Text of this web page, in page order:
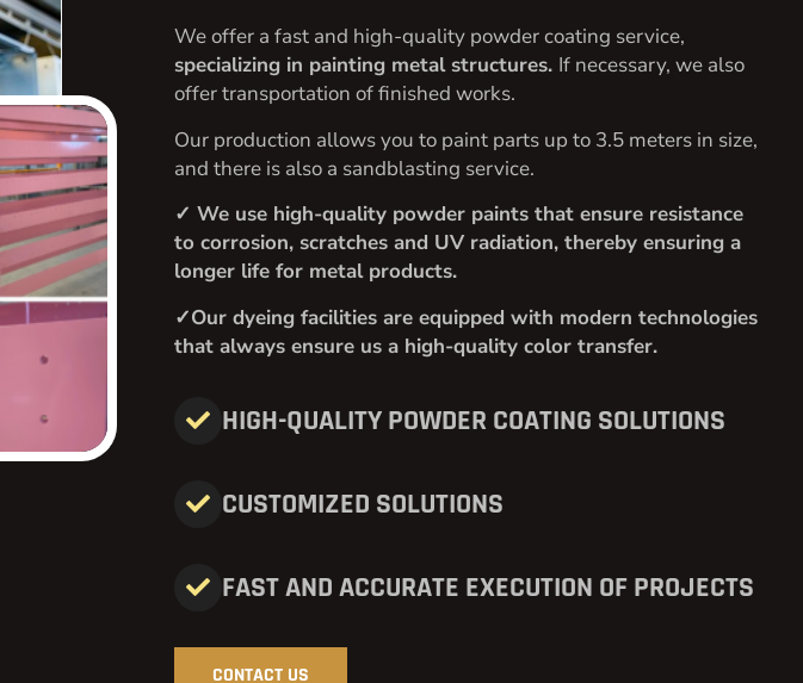
We offer a fast and high-quality powder coating service,
specializing in painting metal structures. If necessary, we also
offer transportation of finished works.
Our production allows you to paint parts up to 3.5 meters in size,
and there is also a sandblasting service.
✓ We use high-quality powder paints that ensure resistance
to corrosion, scratches and UV radiation, thereby ensuring a
longer life for metal products.
✓Our dyeing facilities are equipped with modern technologies
that always ensure us a high-quality color transfer.
HIGH-QUALITY POWDER COATING SOLUTIONS
CUSTOMIZED SOLUTIONS
FAST AND ACCURATE EXECUTION OF PROJECTS
CONTACT US